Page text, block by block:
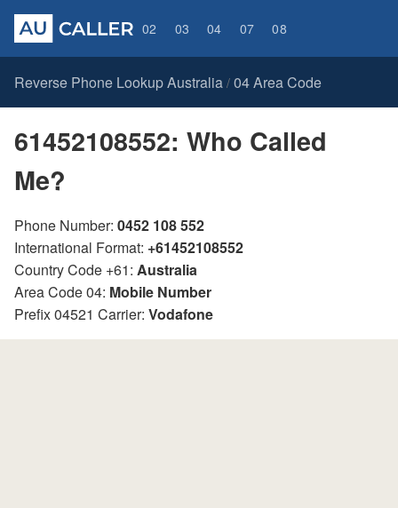
02 03 04 07 08
Reverse Phone Lookup Australia / 04 Area Code
61452108552: Who Called
Me?
Phone Number: 0452 108 552
International Format: +61452108552
Country Code +61: Australia
Area Code 04: Mobile Number
Prefix 04521 Carrier: Vodafone